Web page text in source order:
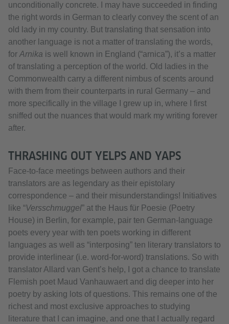
unconditionally concrete. I may have succeeded in finding
the right words in German to clearly convey the scent of an
old lady in my country. But translating that sensation into
another language is not a matter of translating the words,
for Arnika is well known in England (“arnica”), it’s a matter
of translating a perception of the world. Old ladies in the
Commonwealth carry a different nimbus of scents around
with them from their counterparts in rural Germany – and
more specifically in the village I grew up in, where I first
sniffed out the nuances that would mark my writing forever
after.
THRASHING OUT YELPS AND YAPS
Face-to-face meetings between authors and their
translators are as legendary as their epistolary
correspondence – and their misunderstandings! Initiatives
like “Versschmuggel” at the Haus für Poesie (Poetry
House) in Berlin, for example, pair ten German-language
poets every year with ten poets working in different
languages as well as “interposing” ten literary translators to
provide interlinear (i.e. word-for-word) translations. So with
translator Allard van Gent’s help, I got a chance to translate
Flemish poet Maud Vanhauwaert and dig deeper into her
poetry by asking lots of questions. This remains one of the
richest and most exclusive approaches to studying
literature that I can imagine, and one that I actually regard